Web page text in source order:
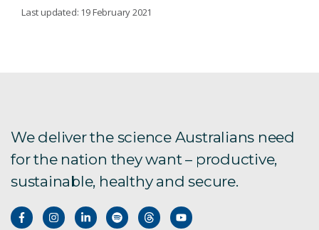
Last updated: 19 February 2021
We deliver the science Australians need
for the nation they want – productive,
sustainable, healthy and secure.